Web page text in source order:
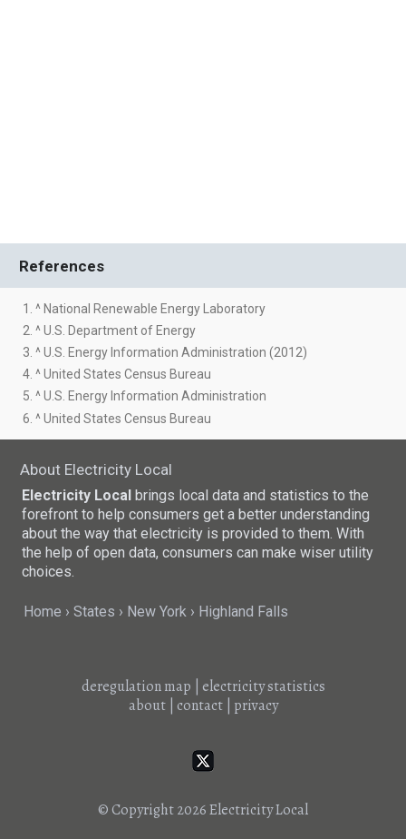
References
1. ^ National Renewable Energy Laboratory
2. ^ U.S. Department of Energy
3. ^ U.S. Energy Information Administration (2012)
4. ^ United States Census Bureau
5. ^ U.S. Energy Information Administration
6. ^ United States Census Bureau
About Electricity Local
Electricity Local brings local data and statistics to the
forefront to help consumers get a better understanding
about the way that electricity is provided to them. With
the help of open data, consumers can make wiser utility
choices.
Home States New York Highland Falls
deregulation map electricity statistics
about| contact| privacy
© Copyright 2026Electricity Local